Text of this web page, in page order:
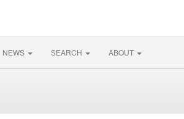
NEWS SEARCH ABOUT